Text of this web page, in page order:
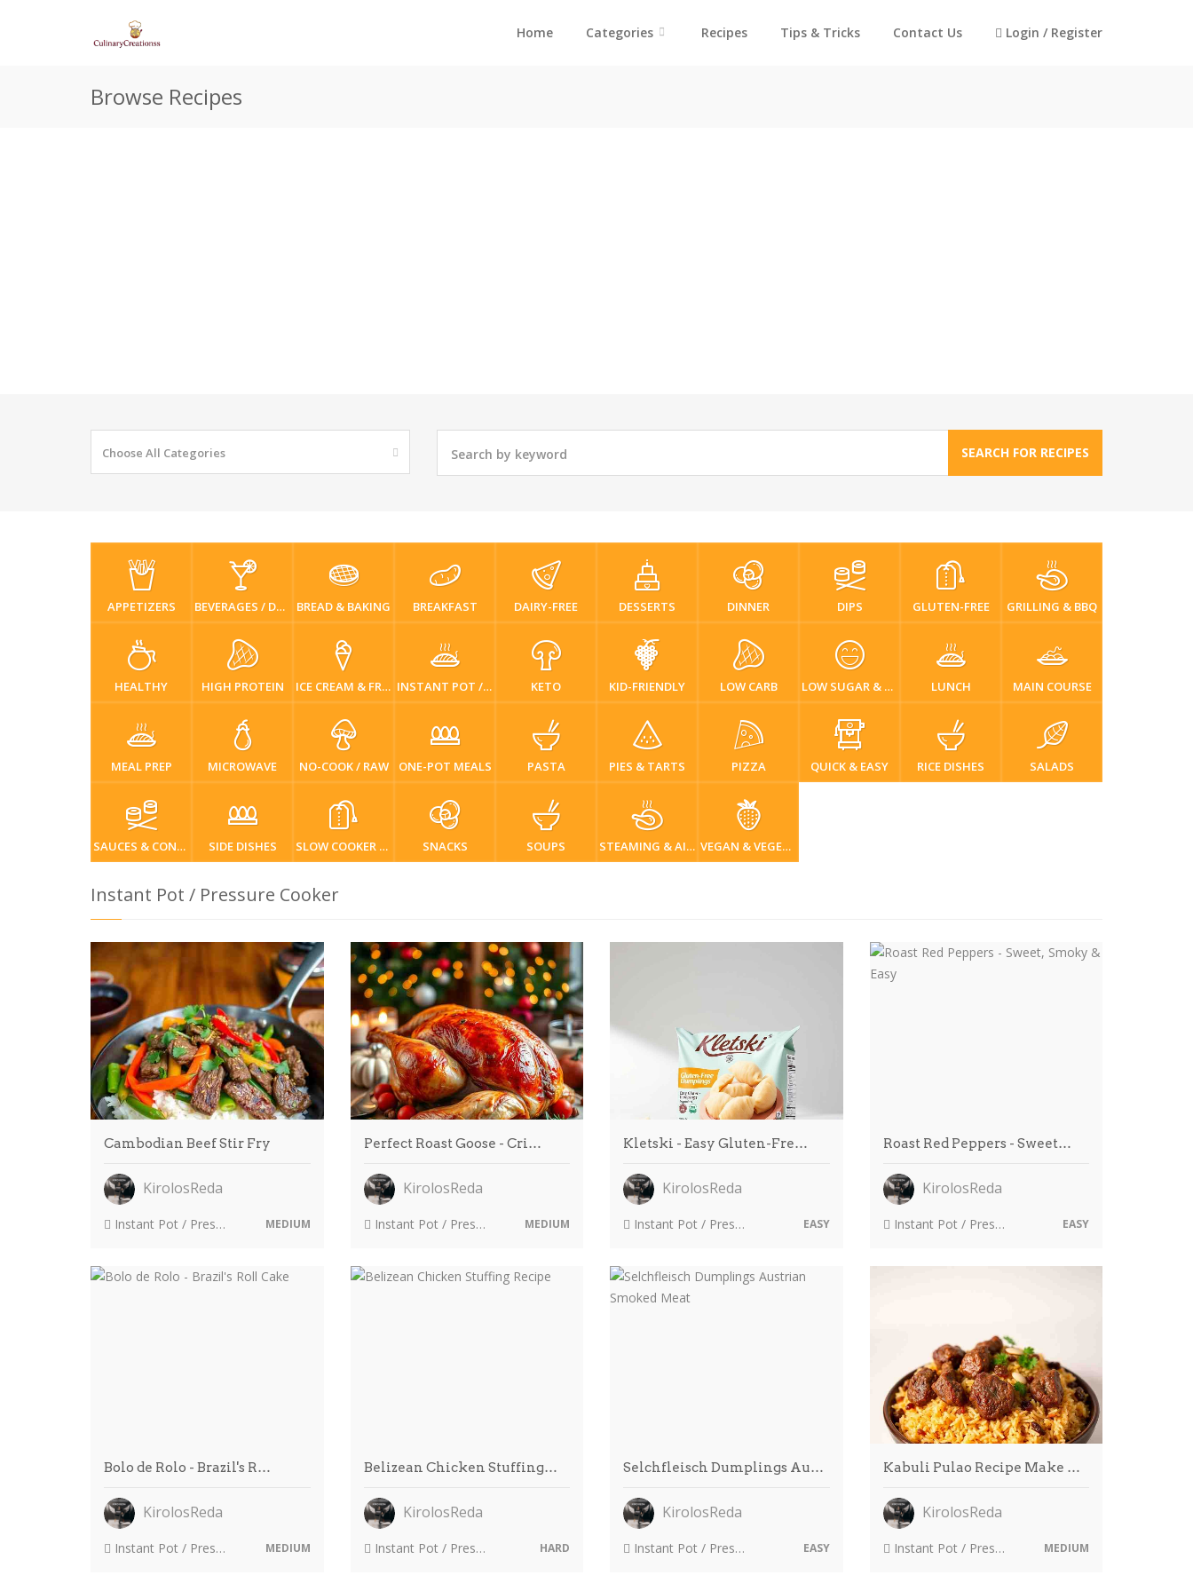
Home Categories Recipes Tips & Tricks Contact Us Login / Register
Browse Recipes
Choose All Categories SEARCH FOR RECIPES
APPETIZERS BEVERAGES / DRINKS BREAD & BAKING BREAKFAST DAIRY-FREE DESSERTS DINNER DIPS GLUTEN-FREE GRILLING & BBQ
HEALTHY HIGH PROTEIN ICE CREAM & FROZEN DESSERTS INSTANT POT / PRESSURE COOKER KETO KID-FRIENDLY LOW CARB LOW SUGAR & DIABETIC-FRIENDLY LUNCH MAIN COURSE
MEAL PREP MICROWAVE NO-COOK / RAW ONE-POT MEALS PASTA PIES & TARTS PIZZA QUICK & EASY RICE DISHES SALADS
SAUCES & CONDIMENTS SIDE DISHES SLOW COOKER / CROCKPOT SNACKS SOUPS STEAMING & AIR FRYER VEGAN & VEGETARIAN
Instant Pot / Pressure Cooker
Cambodian Beef Stir Fry
KirolosReda
Instant Pot / Pressure Cooker MEDIUM
Perfect Roast Goose - Cri…
KirolosReda
Instant Pot / Pressure Cooker MEDIUM
Kletski - Easy Gluten-Fre…
KirolosReda
Instant Pot / Pressure Cooker EASY
Roast Red Peppers - Sweet…
KirolosReda
Instant Pot / Pressure Cooker EASY
Bolo de Rolo - Brazil's R…
KirolosReda
Instant Pot / Pressure Cooker MEDIUM
Belizean Chicken Stuffing…
KirolosReda
Instant Pot / Pressure Cooker HARD
Selchfleisch Dumplings Au…
KirolosReda
Instant Pot / Pressure Cooker EASY
Kabuli Pulao Recipe Make …
KirolosReda
Instant Pot / Pressure Cooker MEDIUM